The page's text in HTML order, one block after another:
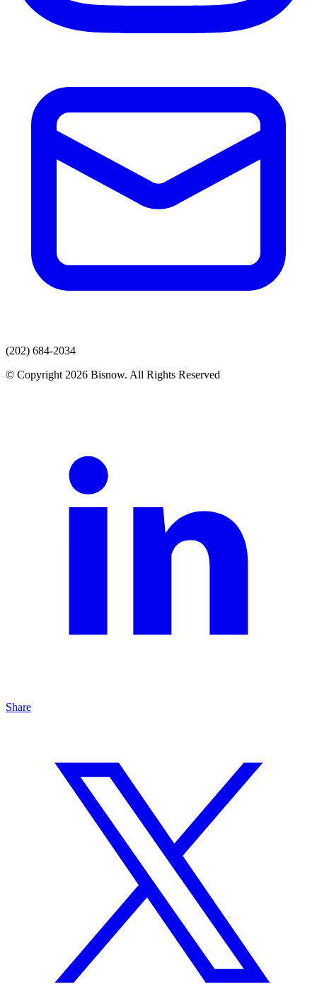
(202) 684-2034
© Copyright 2026 Bisnow. All Rights Reserved
Share